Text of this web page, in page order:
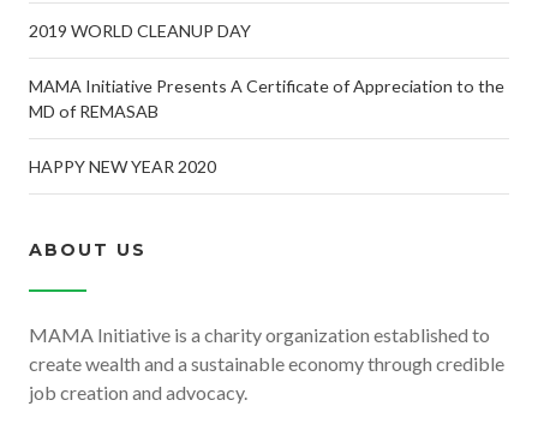
2019 WORLD CLEANUP DAY
MAMA Initiative Presents A Certificate of Appreciation to the
MD of REMASAB
HAPPY NEW YEAR 2020
ABOUT US
MAMA Initiative is a charity organization established to
create wealth and a sustainable economy through credible
job creation and advocacy.